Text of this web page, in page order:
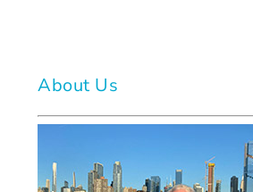
About Us